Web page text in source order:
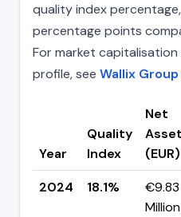
quality index
percentage points
For market
profile, see Wallix
Year
Quality
Index
Net
(EUR)
2024
18.1%
€9.83
Million